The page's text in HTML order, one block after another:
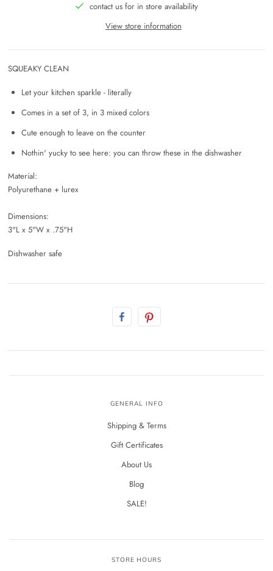
contact us for in store availability
View store information
SQUEAKY CLEAN
Let your kitchen sparkle - literally
Comes in a set of 3, in 3 mixed colors
Cute enough to leave on the counter
Nothin' yucky to see here: you can throw these in the dishwasher
Material:
Polyurethane + lurex
Dimensions:
3"L x 5"W x .75"H
Dishwasher safe
GENERAL INFO
Shipping & Terms
Gift Certificates
About Us
Blog
SALE!
STORE HOURS